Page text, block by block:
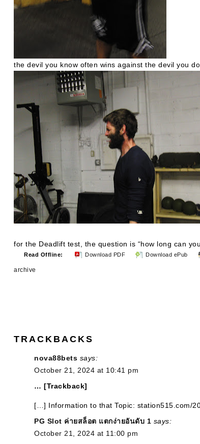
the devil you know often wins against the devil you
for the Deadlift test, the question is “how long can
Read Offline: Download PDF Download ePub
archive
TRACKBACKS
nova88bets says:
October 21, 2024 at 10:41 pm
… [Trackback]
[…] Information to that Topic: station515.com/
PG Slot ค่ายสล็อต แตกง่ายอันดับ 1 says:
October 21, 2024 at 11:00 pm